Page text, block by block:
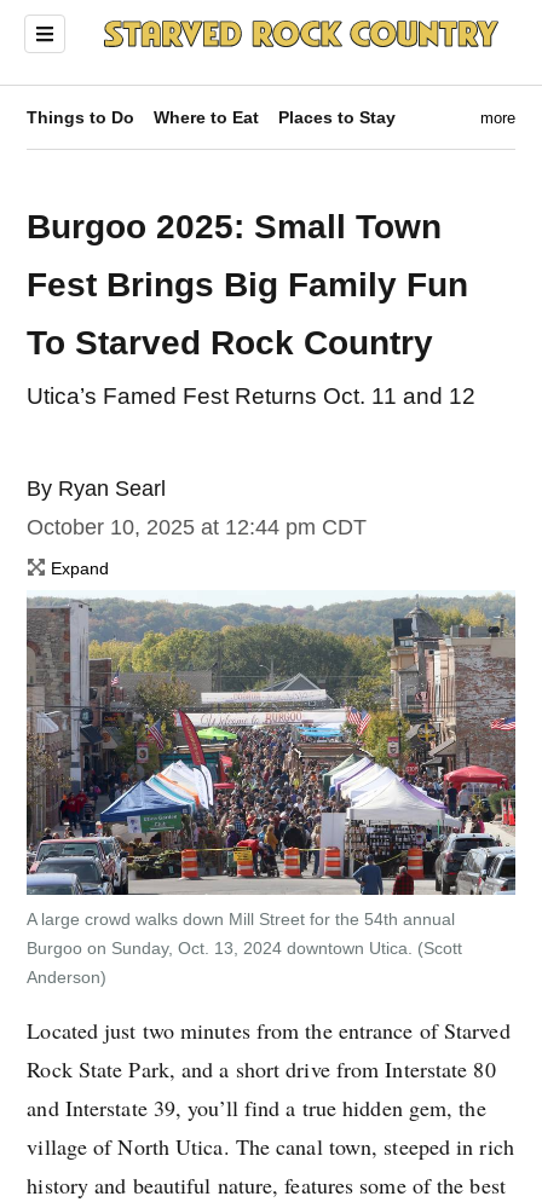
Things to Do Where to Eat Places to Stay more
Burgoo 2025: Small Town
Fest Brings Big Family Fun
To Starved Rock Country
Utica’s Famed Fest Returns Oct. 11 and 12
By Ryan Searl
October 10, 2025 at 12:44 pm CDT
Expand
A large crowd walks down Mill Street for the 54th annual
Burgoo on Sunday, Oct. 13, 2024 downtown Utica. (Scott
Anderson)
Located just two minutes from the entrance of Starved
Rock State Park, and a short drive from Interstate 80
and Interstate 39, you’ll find a true hidden gem, the
village of North Utica. The canal town, steeped in rich
history and beautiful nature, features some of the best